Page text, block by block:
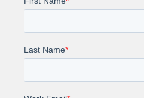
Learn how we supported a
increase in experience and